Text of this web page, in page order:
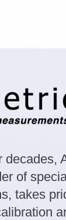
decades,
of
takes